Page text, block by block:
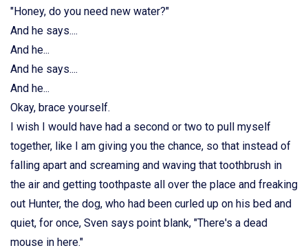
"Honey, do you need new water?"
And he says....
And he...
And he says....
And he...
Okay, brace yourself.
I wish I would have had a second or two to pull myself
together, like I am giving you the chance, so that instead of
falling apart and screaming and waving that toothbrush in
the air and getting toothpaste all over the place and freaking
out Hunter, the dog, who had been curled up on his bed and
quiet, for once, Sven says point blank, "There's a dead
mouse in here."